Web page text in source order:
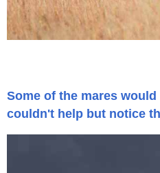
Some of the mares
couldn't help but notice
Horse Facts
Cowboy Music